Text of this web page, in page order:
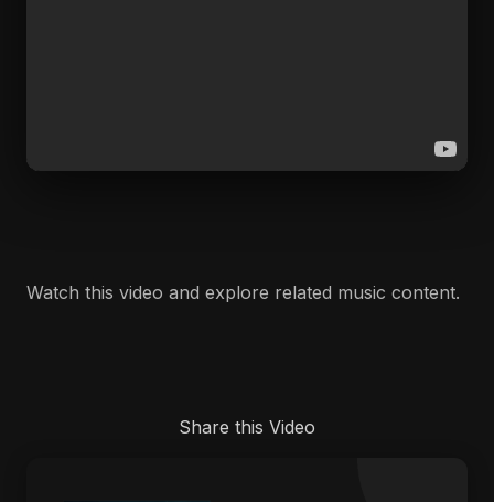
Watch this video and explore related music content.
Share this Video